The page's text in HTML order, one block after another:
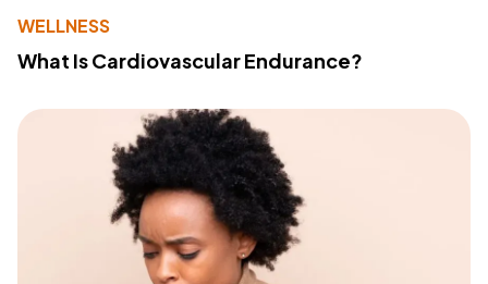
WELLNESS
What Is Cardiovascular Endurance?